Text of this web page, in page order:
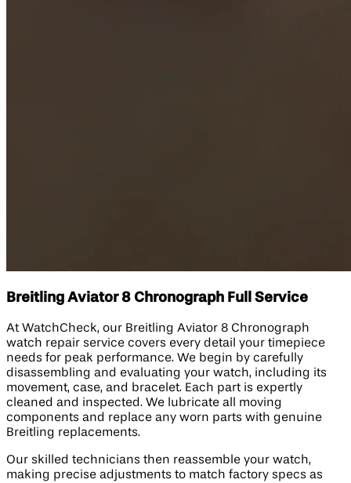
Breitling Aviator 8 Chronograph Full Service
At WatchCheck, our Breitling Aviator 8 Chronograph
watch repair service covers every detail your timepiece
needs for peak performance. We begin by carefully
disassembling and evaluating your watch, including its
movement, case, and bracelet. Each part is expertly
cleaned and inspected. We lubricate all moving
components and replace any worn parts with genuine
Breitling replacements.
Our skilled technicians then reassemble your watch,
making precise adjustments to match factory specs as